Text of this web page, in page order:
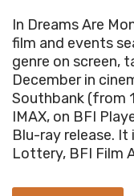
In Dreams Are
film and events
genre on screen,
December in
Southbank (from
IMAX, on BFI
Blu-ray release.
Lottery, BFI Film